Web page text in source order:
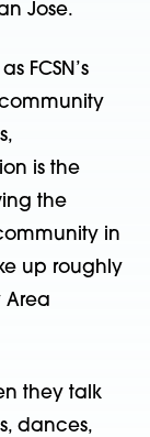
Jose.
FCSN’s
is the
the
in
up roughly
Area
they talk
dances,